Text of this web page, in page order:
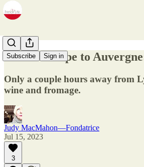
Subscribe Sign in
13.28 - Escape to
Only a couple hours away from
wine and fromage.
Judy MacMahon—Fondatrice
Jul 15, 2023
3